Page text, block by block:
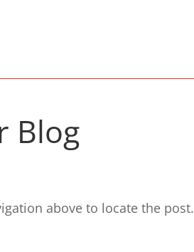
Blog
above to locate the post.